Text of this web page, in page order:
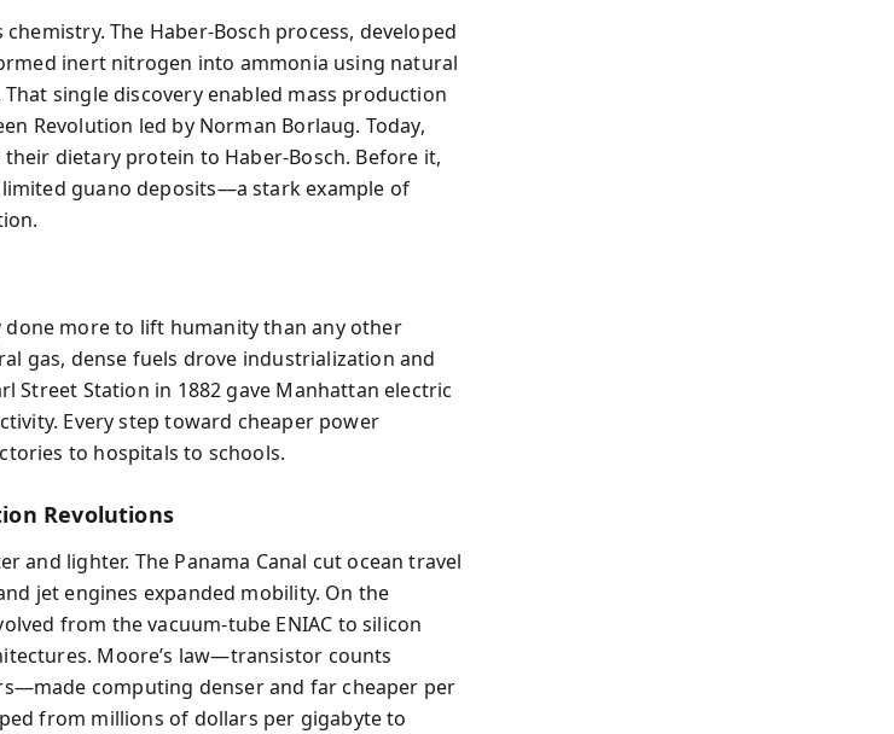
The Haber-Bosch process, developed
inert nitrogen into ammonia using natural
single discovery enabled mass production
Revolution led by Norman Borlaug. Today,
dietary protein to Haber-Bosch. Before it,
guano deposits—a stark example of
done more to lift humanity than any other
gas, dense fuels drove industrialization and
Street Station in 1882 gave Manhattan electric
Every step toward cheaper power
to hospitals to schools.
Revolutions
and lighter. The Panama Canal cut ocean travel
jet engines expanded mobility. On the
from the vacuum-tube ENIAC to silicon
Moore’s law—transistor counts
computing denser and far cheaper per
from millions of dollars per gigabyte to